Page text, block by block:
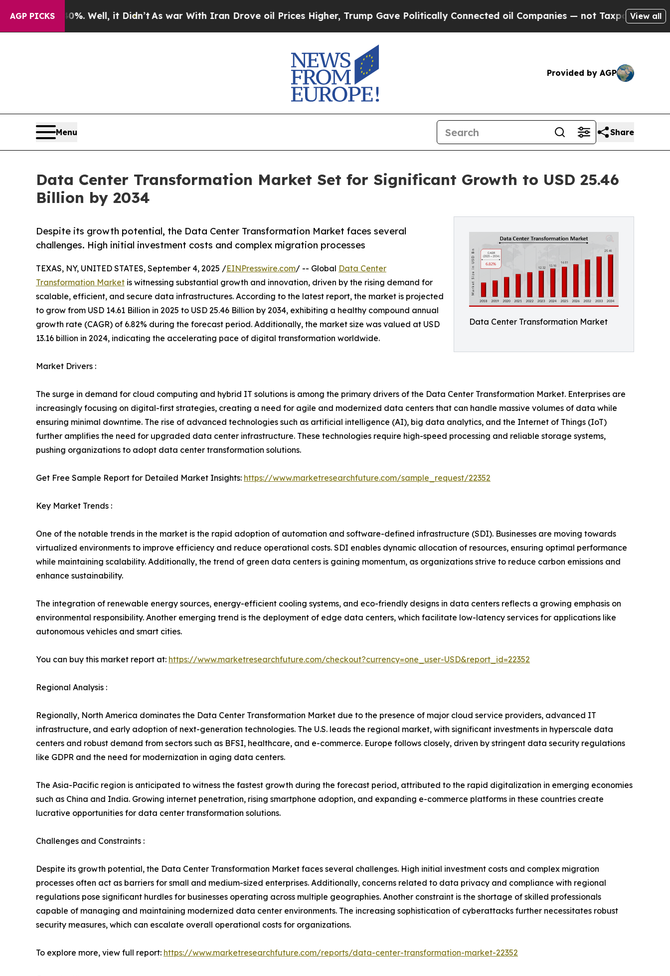
AGP PICKS
Well, it Didn’t As war With Iran Drove oil Prices Higher, Trump Gave Politically Connected oil Companies — not Taxpayers — the Chance to
View all
Provided by AGP
Menu Share
Data Center Transformation Market Set for Significant Growth to USD 25.46
Billion by 2034
Data Center Transformation Market
Despite its growth potential, the Data Center Transformation Market faces several
challenges. High initial investment costs and complex migration processes
TEXAS, NY, UNITED STATES, September 4, 2025 /EINPresswire.com/ -- Global Data Center
Transformation Market is witnessing substantial growth and innovation, driven by the rising demand for
scalable, efficient, and secure data infrastructures. According to the latest report, the market is projected
to grow from USD 14.61 Billion in 2025 to USD 25.46 Billion by 2034, exhibiting a healthy compound annual
growth rate (CAGR) of 6.82% during the forecast period. Additionally, the market size was valued at USD
13.16 billion in 2024, indicating the accelerating pace of digital transformation worldwide.
Market Drivers :
The surge in demand for cloud computing and hybrid IT solutions is among the primary drivers of the Data Center Transformation Market. Enterprises are
increasingly focusing on digital-first strategies, creating a need for agile and modernized data centers that can handle massive volumes of data while
ensuring minimal downtime. The rise of advanced technologies such as artificial intelligence (AI), big data analytics, and the Internet of Things (IoT)
further amplifies the need for upgraded data center infrastructure. These technologies require high-speed processing and reliable storage systems,
pushing organizations to adopt data center transformation solutions.
Get Free Sample Report for Detailed Market Insights: https://www.marketresearchfuture.com/sample_request/22352
Key Market Trends :
One of the notable trends in the market is the rapid adoption of automation and software-defined infrastructure (SDI). Businesses are moving towards
virtualized environments to improve efficiency and reduce operational costs. SDI enables dynamic allocation of resources, ensuring optimal performance
while maintaining scalability. Additionally, the trend of green data centers is gaining momentum, as organizations strive to reduce carbon emissions and
enhance sustainability.
The integration of renewable energy sources, energy-efficient cooling systems, and eco-friendly designs in data centers reflects a growing emphasis on
environmental responsibility. Another emerging trend is the deployment of edge data centers, which facilitate low-latency services for applications like
autonomous vehicles and smart cities.
You can buy this market report at: https://www.marketresearchfuture.com/checkout?currency=one_user-USD&report_id=22352
Regional Analysis :
Regionally, North America dominates the Data Center Transformation Market due to the presence of major cloud service providers, advanced IT
infrastructure, and early adoption of next-generation technologies. The U.S. leads the regional market, with significant investments in hyperscale data
centers and robust demand from sectors such as BFSI, healthcare, and e-commerce. Europe follows closely, driven by stringent data security regulations
like GDPR and the need for modernization in aging data centers.
The Asia-Pacific region is anticipated to witness the fastest growth during the forecast period, attributed to the rapid digitalization in emerging economies
such as China and India. Growing internet penetration, rising smartphone adoption, and expanding e-commerce platforms in these countries create
lucrative opportunities for data center transformation solutions.
Challenges and Constraints :
Despite its growth potential, the Data Center Transformation Market faces several challenges. High initial investment costs and complex migration
processes often act as barriers for small and medium-sized enterprises. Additionally, concerns related to data privacy and compliance with regional
regulations pose significant hurdles for businesses operating across multiple geographies. Another constraint is the shortage of skilled professionals
capable of managing and maintaining modernized data center environments. The increasing sophistication of cyberattacks further necessitates robust
security measures, which can escalate overall operational costs for organizations.
To explore more, view full report: https://www.marketresearchfuture.com/reports/data-center-transformation-market-22352